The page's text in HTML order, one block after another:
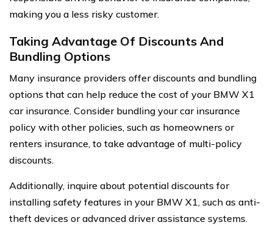
making you a less risky customer.
Taking Advantage Of Discounts And
Bundling Options
Many insurance providers offer discounts and bundling
options that can help reduce the cost of your BMW X1
car insurance. Consider bundling your car insurance
policy with other policies, such as homeowners or
renters insurance, to take advantage of multi-policy
discounts.
Additionally, inquire about potential discounts for
installing safety features in your BMW X1, such as anti-
theft devices or advanced driver assistance systems.